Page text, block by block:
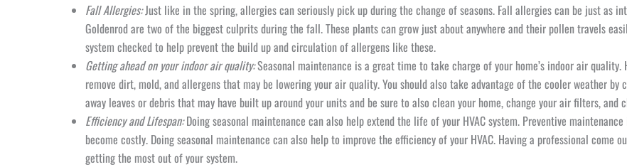
Fall Allergies:Just like in the spring, allergies can seriously pick up during the change of seasons. Fall allergies can be just as
Goldenrod are two of the biggest culprits during the fall. These plants can grow just about anywhere and their pollen travels
system checked to help prevent the build up and circulation of allergens like these.
Getting ahead on your indoor air quality:Seasonal maintenance is a great time to take charge of your home’s indoor air
remove dirt, mold, and allergens that may be lowering your air quality. You should also take advantage of the cooler weather by
away leaves or debris that may have built up around your units and be sure to also clean your home, change your air filters, and
Efficiency and Lifespan:Doing seasonal maintenance can also help extend the life of your HVAC system. Preventive
become costly. Doing seasonal maintenance can also help to improve the efficiency of your HVAC. Having a professional come
getting the most out of your system.